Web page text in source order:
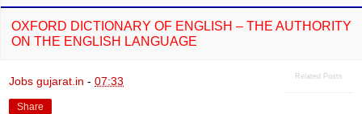
OXFORD DICTIONARY OF ENGLISH – THE AUTHORITY
ON THE ENGLISH LANGUAGE
Related Posts
Jobs gujarat.in - 07:33
Share